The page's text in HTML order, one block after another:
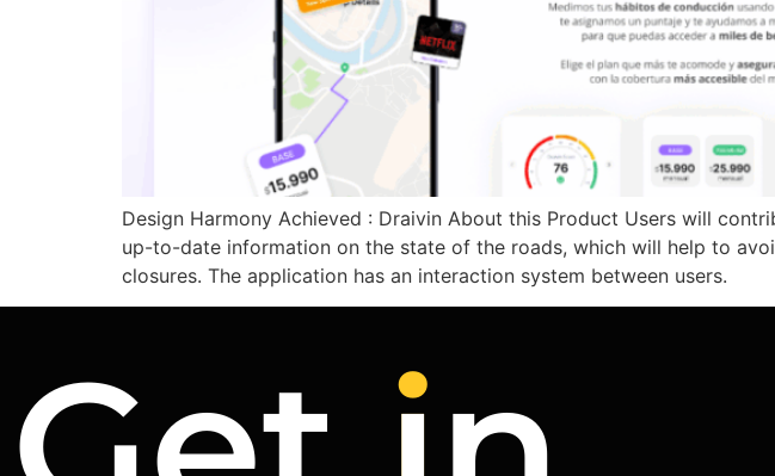
Design Harmony Achieved : Draivin About this Product Users will
up-to-date information on the state of the roads, which will help to
closures. The application has an interaction system between users.